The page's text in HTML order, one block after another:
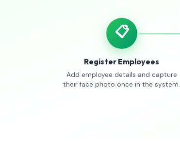
📋
Register Employees
Add employee details and capture
their face photo once in the system.